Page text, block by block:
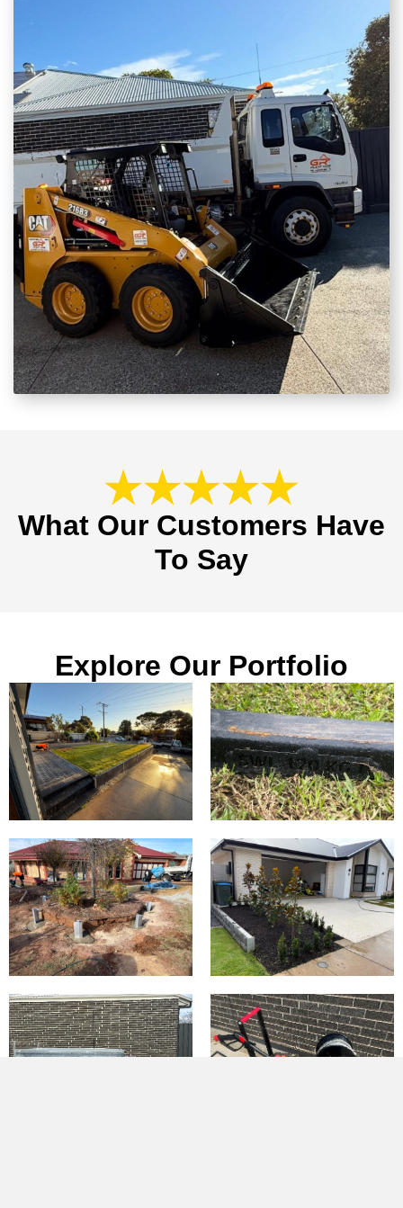
What Our Customers Have
To Say
Explore Our Portfolio